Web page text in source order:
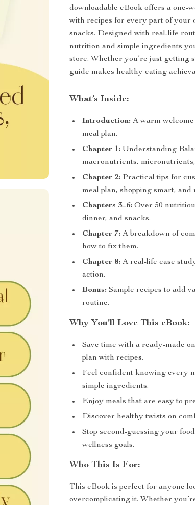
downloadable eBook offers a one-
with recipes for every part of
snacks. Designed with real-life
nutrition and simple ingredients
store. Whether you’re just getting
guide makes healthy eating
What’s Inside:
Introduction: A warm
meal plan.
Chapter 1: Understanding
macronutrients,
Chapter 2: Practical tips for
meal plan, shopping smart, and
Chapters 3–6: Over 50
dinner, and snacks.
Chapter 7: A breakdown of
how to fix them.
Chapter 8: A real-life case
action.
Bonus: Sample recipes to add
routine.
Why You’ll Love This eBook:
Save time with a ready-made
plan with recipes.
Feel confident knowing every
simple ingredients.
Enjoy meals that are easy to
Discover healthy twists on
Stop second-guessing your
wellness goals.
Who This Is For:
This eBook is perfect for anyone
overcomplicating it. Whether